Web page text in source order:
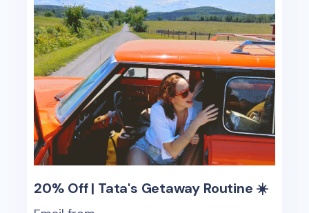
20% Off | Tata's Getaway Routine ☀️